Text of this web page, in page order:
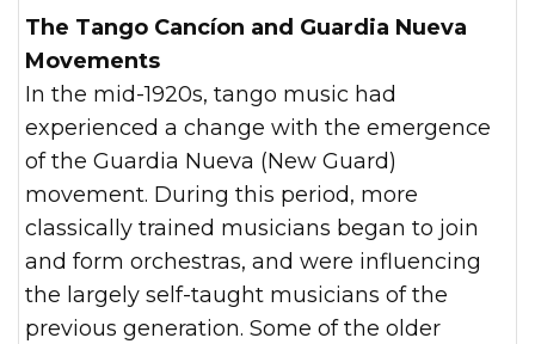
The Tango Cancíon and Guardia Nueva
Movements
In the mid-1920s, tango music had
experienced a change with the emergence
of the Guardia Nueva (New Guard)
movement. During this period, more
classically trained musicians began to join
and form orchestras, and were influencing
the largely self-taught musicians of the
previous generation. Some of the older